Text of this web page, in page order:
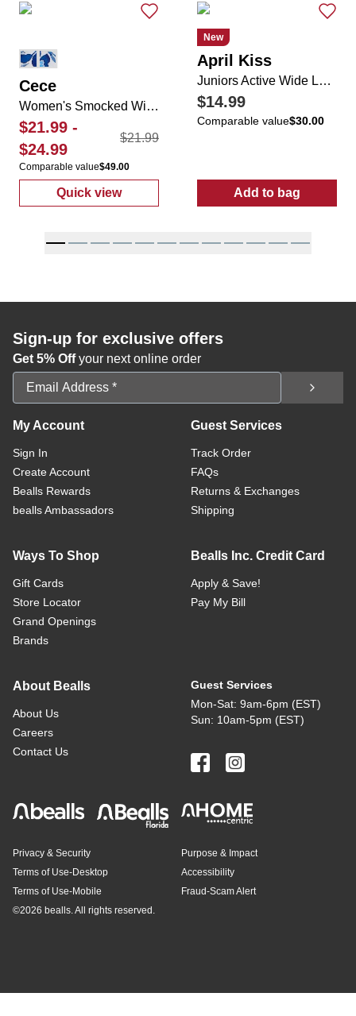
Cece
Women's Smocked Wide Leg Flowy Pants
$21.99 -
$24.99
$21.99
Comparable value$49.00
Quick view
: Women's Smocked Wide Leg Flowy Pants
New
April Kiss
Juniors Active Wide Leg Folded Tie Waist Sweatpants
$14.99
Comparable value$30.00
Add to bag
: Juniors
Sign-up for exclusive offers
Get 5% Offyour next online order
Email Address
My Account
Sign In
Create Account
Bealls Rewards
bealls Ambassadors
Guest Services
Track Order
FAQs
Returns & Exchanges
Shipping
Ways To Shop
Gift Cards
Store Locator
Grand Openings
Brands
Bealls Inc. Credit Card
Apply & Save!
Pay My Bill
About Bealls
About Us
Careers
Contact Us
Guest Services
Mon-Sat: 9am-6pm (EST)
Sun: 10am-5pm (EST)
Privacy & Security
Terms of Use-Desktop
Terms of Use-Mobile
Purpose & Impact
Accessibility
Fraud-Scam Alert
©2026 bealls. All rights reserved.